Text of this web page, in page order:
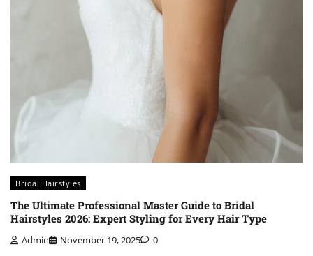
Bridal Hairstyles
The Ultimate Professional Master Guide to Bridal
Hairstyles 2026: Expert Styling for Every Hair Type
Admin November 19, 2025 0